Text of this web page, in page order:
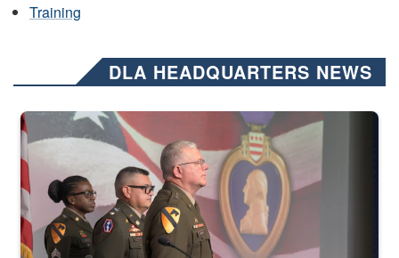
Training
DLA HEADQUARTERS NEWS
Three soldiers in Army Service Uniform stand at attention on a